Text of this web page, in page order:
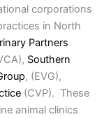
corporations
in North
Partners
Southern
, (EVG),
(CVP). These
animal clinics